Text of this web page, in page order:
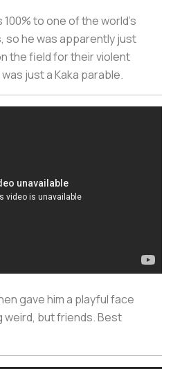
to one of the world’s
he was apparently just
the field for their violent
just a Kaka parable.
gave him a playful face
weird, but friends. Best